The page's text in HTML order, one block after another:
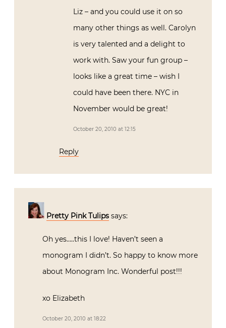
Liz – and you could use it on so
many other things as well. Carolyn
is very talented and a delight to
work with. Saw your fun group –
looks like a great time – wish I
could have been there. NYC in
November would be great!
October 20, 2010 at 12:15
Reply
Pretty Pink Tulips says:
Oh yes…..this I love! Haven’t seen a
monogram I didn’t. So happy to know more
about Monogram Inc. Wonderful post!!!
xo Elizabeth
October 20, 2010 at 18:22